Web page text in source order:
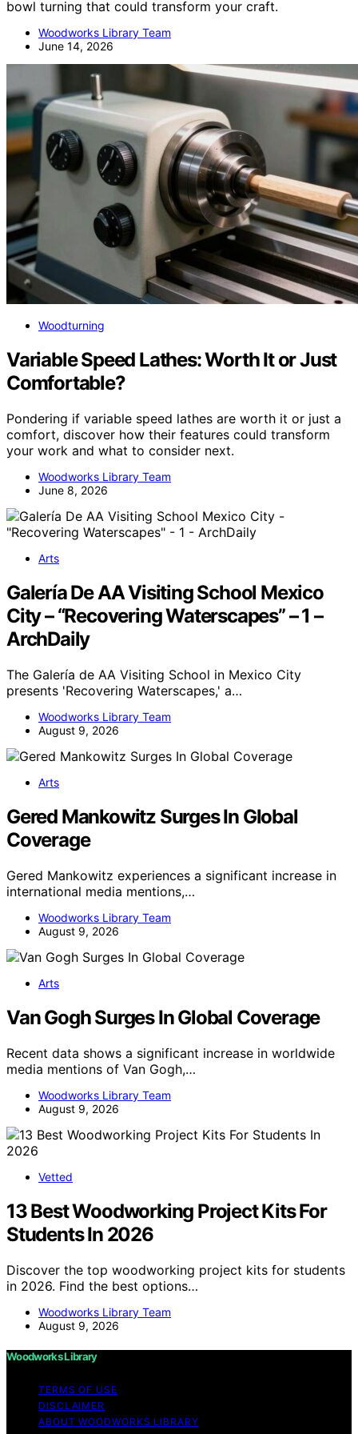
bowl turning that could transform your craft.
Woodworks Library Team
June 14, 2026
Woodturning
Variable Speed Lathes: Worth It or Just
Comfortable?
Pondering if variable speed lathes are worth it or just a
comfort, discover how their features could transform
your work and what to consider next.
Woodworks Library Team
June 8, 2026
Arts
Galería De AA Visiting School Mexico
City – “Recovering Waterscapes” – 1 –
ArchDaily
The Galería de AA Visiting School in Mexico City
presents 'Recovering Waterscapes,' a…
Woodworks Library Team
August 9, 2026
Arts
Gered Mankowitz Surges In Global
Coverage
Gered Mankowitz experiences a significant increase in
international media mentions,…
Woodworks Library Team
August 9, 2026
Arts
Van Gogh Surges In Global Coverage
Recent data shows a significant increase in worldwide
media mentions of Van Gogh,…
Woodworks Library Team
August 9, 2026
Vetted
13 Best Woodworking Project Kits For
Students In 2026
Discover the top woodworking project kits for students
in 2026. Find the best options…
Woodworks Library Team
August 9, 2026
Woodworks Library
TERMS OF USE
DISCLAIMER
ABOUT WOODWORKS LIBRARY